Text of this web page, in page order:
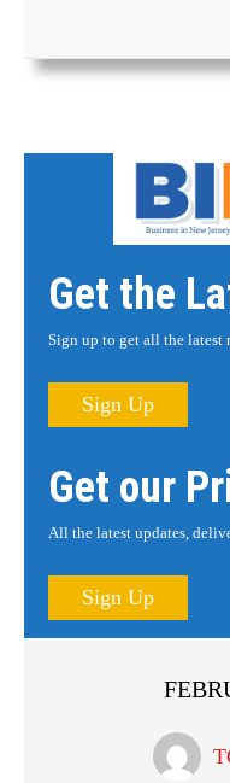
Get the
Sign up to get all the latest
Sign Up
Get our
All the latest updates,
Sign Up